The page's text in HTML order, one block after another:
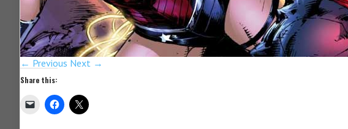
← Previous Next →
Share this: